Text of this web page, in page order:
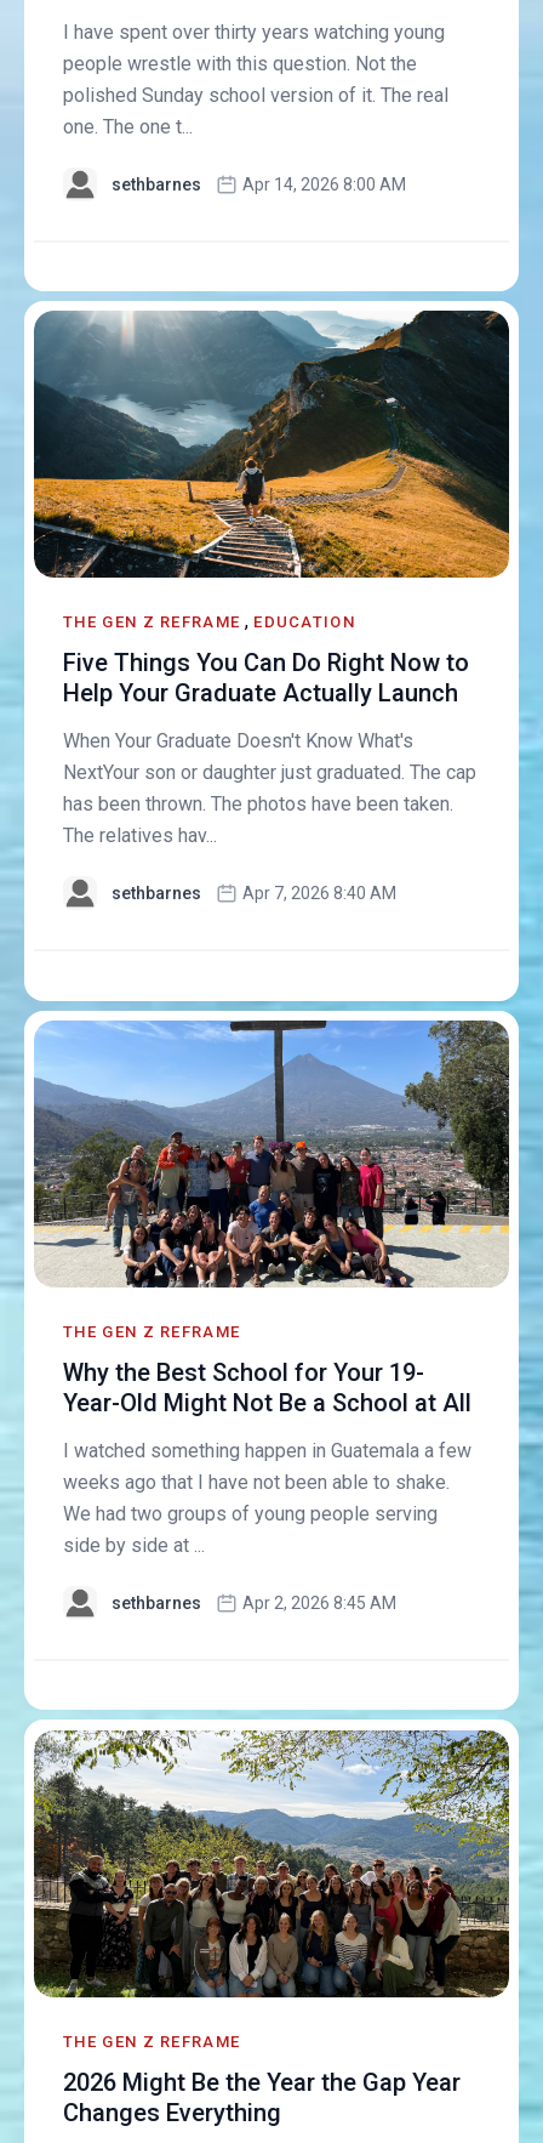
I have spent over thirty years watching young
people wrestle with this question. Not the
polished Sunday school version of it. The real
one. The one t...
sethbarnes Apr 14, 2026 8:00 AM
THE GEN Z REFRAME , EDUCATION
Five Things You Can Do Right Now to
Help Your Graduate Actually Launch
When Your Graduate Doesn't Know What's
NextYour son or daughter just graduated. The cap
has been thrown. The photos have been taken.
The relatives hav...
sethbarnes Apr 7, 2026 8:40 AM
THE GEN Z REFRAME
Why the Best School for Your 19-
Year-Old Might Not Be a School at All
I watched something happen in Guatemala a few
weeks ago that I have not been able to shake.
We had two groups of young people serving
side by side at ...
sethbarnes Apr 2, 2026 8:45 AM
THE GEN Z REFRAME
2026 Might Be the Year the Gap Year
Changes Everything